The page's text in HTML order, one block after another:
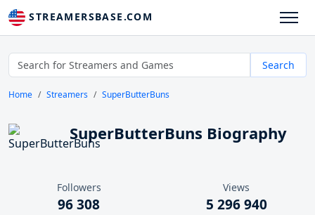
STREAMERSBASE.COM
Search
Home Streamers SuperButterBuns
SuperButterBuns Biography
Followers
96 308
Views
5 296 940